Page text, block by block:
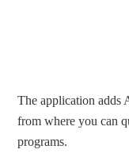
The application adds
from where you can
programs.